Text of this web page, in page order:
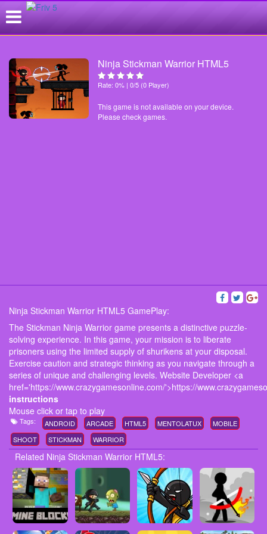
Ninja Stickman Warrior HTML5
Rate: 0% | 0/5 (0 Player)
This game is not available on your device.
Please check games.
Ninja Stickman Warrior HTML5 GamePlay:
The Stickman Ninja Warrior game presents a distinctive puzzle-
solving experience. In this game, your mission is to liberate
prisoners using the limited supply of shurikens at your disposal.
Exercise caution and strategic thinking as you navigate through a
series of unique and challenging levels. Website Developer <a
href='https://www.crazygamesonline.com/'>https://
instructions
Mouse click or tap to play
Tags: ANDROID ARCADE HTML5 MENTOLATUX
MOBILE
SHOOT
STICKMAN WARRIOR
Related Ninja Stickman Warrior HTML5: